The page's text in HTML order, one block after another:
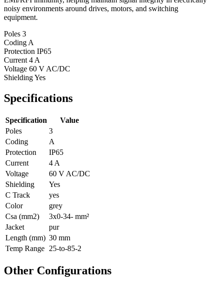
noisy environments around drives, motors, and switching
equipment.
Poles 3
Coding A
Protection IP65
Current 4 A
Voltage 60 V AC/DC
ShieldingYes
Specifications
Specification
Value
Poles
3
Coding
A
Protection
IP65
Current
4 A
Voltage
60 V AC/DC
Shielding
Yes
C Track
yes
Color
grey
Csa (mm2)
3x0-34- mm²
Jacket
pur
Length (mm) 30 mm
Temp Range 25-to-85-2
Other Configurations